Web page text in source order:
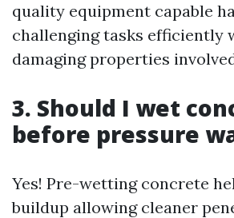
quality equipment capable
challenging tasks efficiently
damaging properties
3. Should I wet
before pressure
Yes! Pre-wetting concrete
buildup allowing cleaner